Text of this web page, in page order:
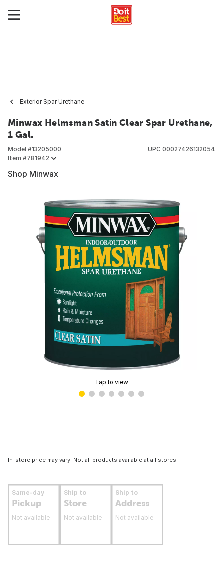
Exterior Spar Urethane
Minwax Helmsman Satin Clear Spar Urethane,
1 Gal.
Model #13205000
Item #781942
UPC 00027426132054
Shop Minwax
Tap to view
In-store price may vary. Not all products available at all stores.
Same-day
Pickup
Not available
Ship to
Store
Not available
Ship to
Address
Not available